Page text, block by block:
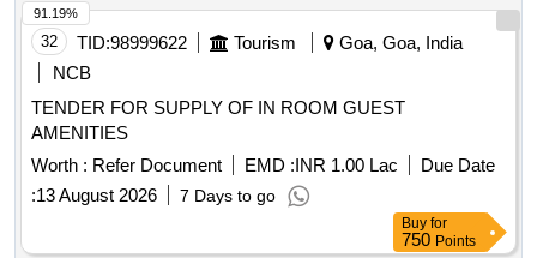
32 TID:98999622 Tourism
Goa, Goa, India
NCB
TENDER FOR SUPPLY OF IN ROOM GUEST
AMENITIES
Worth : Refer Document EMD :INR 1.00 Lac
Due Date
:13 August 2026 7 Days to go
91.19%
Buy for
750 Points